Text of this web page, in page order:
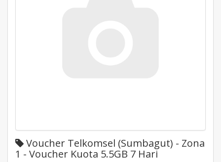
Voucher Telkomsel (Sumbagut) - Zona
1 - Voucher Kuota 5.5GB 7 Hari